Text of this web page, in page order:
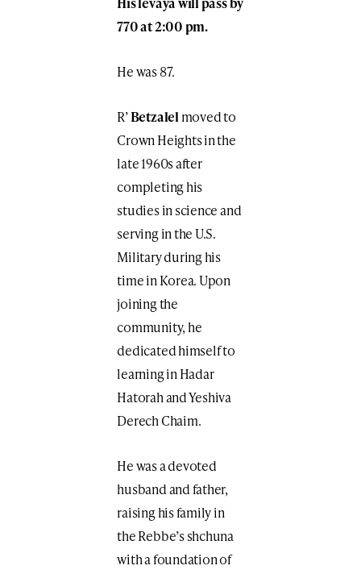
770 at 2:00 pm.
He was 87.
R’Betzalelmoved to
Crown Heights in the
late 1960s after
completing his
studies in science and
serving in the U.S.
Military during his
time in Korea. Upon
joining the
community, he
dedicated himself to
learning in Hadar
Hatorah and Yeshiva
Derech Chaim.
He was a devoted
husband and father,
raising his family in
the Rebbe’s shchuna
with a foundation of